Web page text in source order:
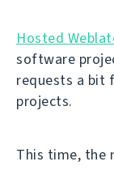
Hosted
software
requests a bit
projects.
This time, the